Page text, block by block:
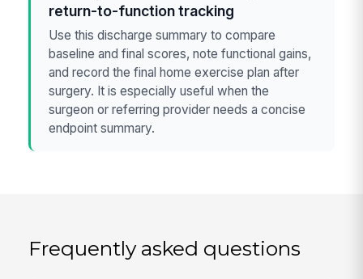
return-to-function tracking
Use this discharge summary to compare
baseline and final scores, note functional gains,
and record the final home exercise plan after
surgery. It is especially useful when the
surgeon or referring provider needs a concise
endpoint summary.
Frequently asked questions